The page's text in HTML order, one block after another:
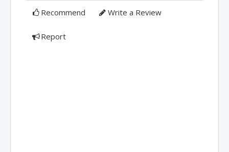
Recommend Write a Review
Report